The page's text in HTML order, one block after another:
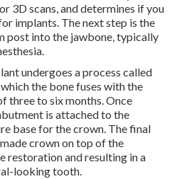
3D scans, and determines if you
implants. The next step is the
post into the jawbone, typically
undergoes a process called
the bone fuses with the
three to six months. Once
is attached to the
base for the crown. The final
crown on top of the
restoration and resulting in a
looking tooth.